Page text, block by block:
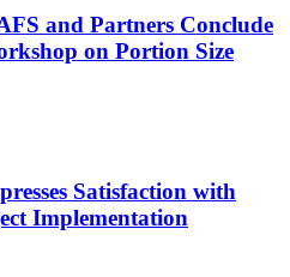
and Partners Conclude
on Portion Size
Satisfaction with
Implementation